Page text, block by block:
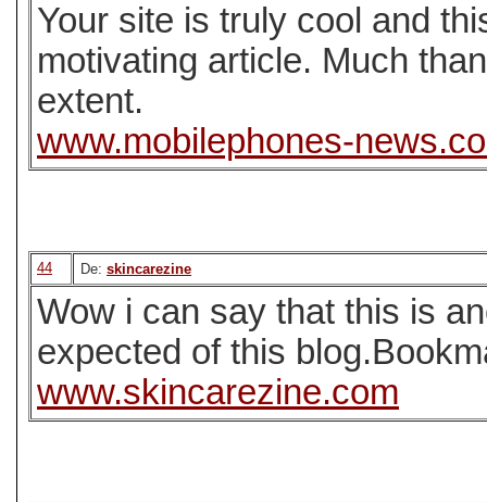
Your site is truly cool and
motivating article. Much
extent.
www.mobilephones-
44 De: skincarezine
Wow i can say that this is
expected of this
www.skincarezine.com